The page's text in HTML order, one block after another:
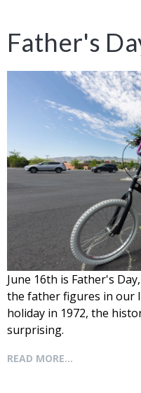
Father's
June 16th is Father's
the father figures in our
holiday in 1972, the
surprising.
READ MORE...